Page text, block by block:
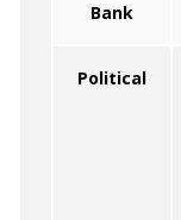
Bank
Political